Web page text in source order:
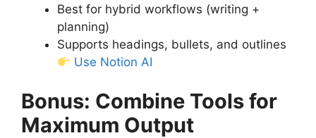
Best for hybrid workflows (writing +
planning)
Supports headings, bullets, and outlines
Use Notion AI
Bonus: Combine Tools for
Maximum Output